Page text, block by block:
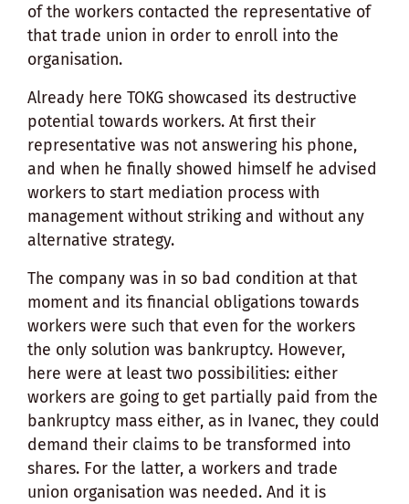
of the workers contacted the representative of
that trade union in order to enroll into the
organisation.
Already here TOKG showcased its destructive
potential towards workers. At first their
representative was not answering his phone,
and when he finally showed himself he advised
workers to start mediation process with
management without striking and without any
alternative strategy.
The company was in so bad condition at that
moment and its financial obligations towards
workers were such that even for the workers
the only solution was bankruptcy. However,
here were at least two possibilities: either
workers are going to get partially paid from the
bankruptcy mass either, as in Ivanec, they could
demand their claims to be transformed into
shares. For the latter, a workers and trade
union organisation was needed. And it is